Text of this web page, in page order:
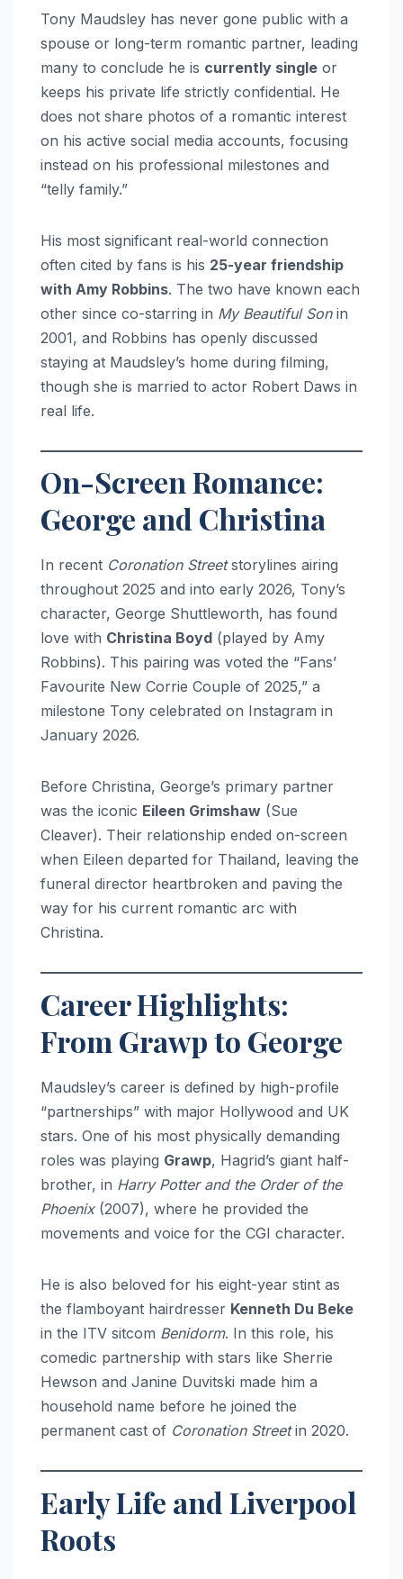
Tony Maudsley has never gone public with a
spouse or long-term romantic partner, leading
many to conclude he is currently single or
keeps his private life strictly confidential. He
does not share photos of a romantic interest
on his active social media accounts, focusing
instead on his professional milestones and
“telly family.”
His most significant real-world connection
often cited by fans is his 25-year friendship
with Amy Robbins. The two have known each
other since co-starring in My Beautiful Sonin
2001, and Robbins has openly discussed
staying at Maudsley’s home during filming,
though she is married to actor Robert Daws in
real life.
On-Screen Romance:
George and Christina
In recent Coronation Streetstorylines airing
throughout 2025 and into early 2026, Tony’s
character, George Shuttleworth, has found
love with Christina Boyd (played by Amy
Robbins). This pairing was voted the “Fans’
Favourite New Corrie Couple of 2025,” a
milestone Tony celebrated on Instagram in
January 2026.
Before Christina, George’s primary partner
was the iconic Eileen Grimshaw (Sue
Cleaver). Their relationship ended on-screen
when Eileen departed for Thailand, leaving the
funeral director heartbroken and paving the
way for his current romantic arc with
Christina.
Career Highlights:
From Grawp to George
Maudsley’s career is defined by high-profile
“partnerships” with major Hollywood and UK
stars. One of his most physically demanding
roles was playing Grawp, Hagrid’s giant half-
brother, in Harry Potter and the Order of the
Phoenix(2007), where he provided the
movements and voice for the CGI character.
He is also beloved for his eight-year stint as
the flamboyant hairdresser Kenneth Du Beke
in the ITV sitcom Benidorm. In this role, his
comedic partnership with stars like Sherrie
Hewson and Janine Duvitski made him a
household name before he joined the
permanent cast of Coronation Streetin 2020.
Early Life and Liverpool
Roots